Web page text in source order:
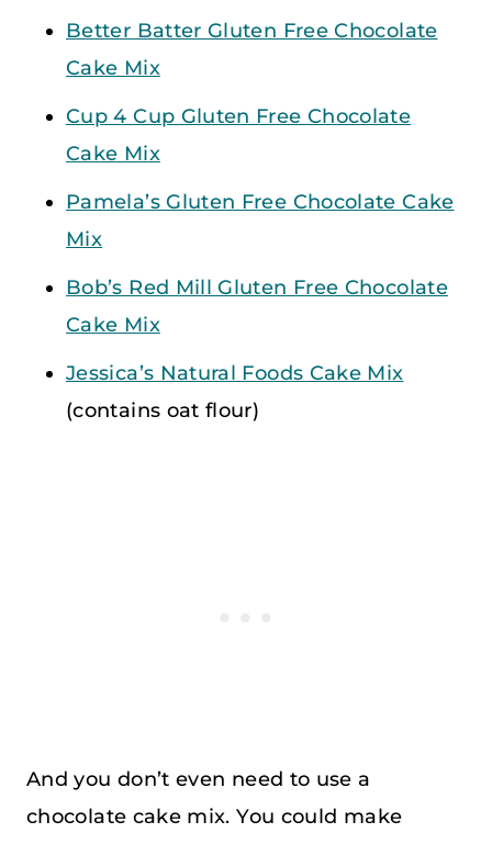
Better Batter Gluten Free Chocolate
Cake Mix
Cup 4 Cup Gluten Free Chocolate
Cake Mix
Pamela’s Gluten Free Chocolate Cake
Mix
Bob’s Red Mill Gluten Free Chocolate
Cake Mix
Jessica’s Natural Foods Cake Mix
(contains oat flour)
And you don’t even need to use a
chocolate cake mix. You could make